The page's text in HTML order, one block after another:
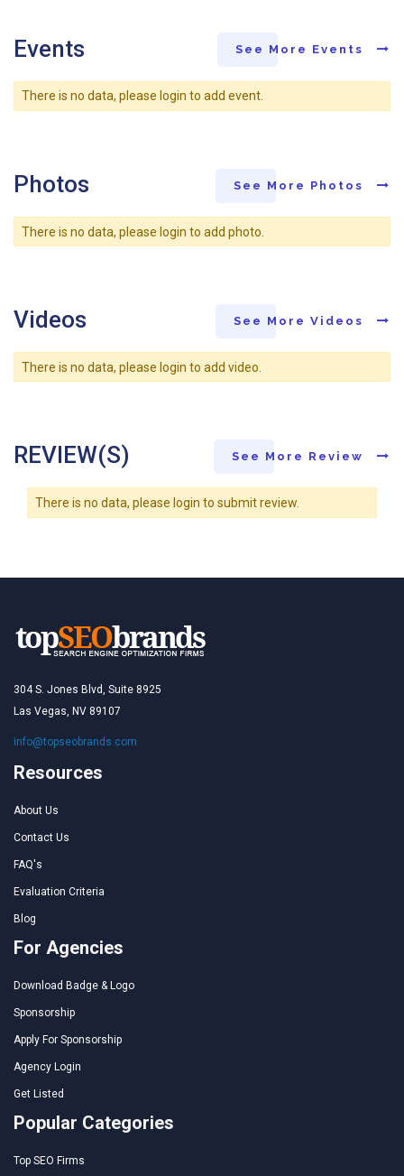
Events See More Events
There is no data, please login to add event.
Photos See More Photos
There is no data, please login to add photo.
Videos See More Videos
There is no data, please login to add video.
REVIEW(S) See More Review
There is no data, please login to submit review.
304 S. Jones Blvd, Suite 8925
Las Vegas, NV 89107
info@topseobrands.com
Resources
About Us
Contact Us
FAQ's
Evaluation Criteria
Blog
For Agencies
Download Badge & Logo
Sponsorship
Apply For Sponsorship
Agency Login
Get Listed
Popular Categories
Top SEO Firms